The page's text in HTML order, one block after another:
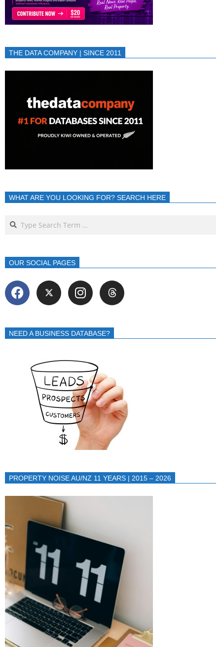
THE DATA COMPANY | SINCE 2011
WHAT ARE YOU LOOKING FOR? SEARCH HERE
OUR SOCIAL PAGES
NEED A BUSINESS DATABASE?
PROPERTY NOISE AU/NZ 11 YEARS | 2015 – 2026